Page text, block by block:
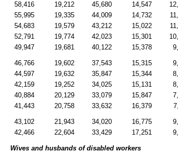
58,416 19,212 45,680 14,547
55,995 19,335 44,009 14,732
54,683 19,579 43,212 15,022
52,791 19,774 42,023 15,301
49,947 19,681 40,122 15,378
46,766 19,602 37,543 15,315
44,597 19,632 35,847 15,344
42,159 19,252 34,025 15,131
40,884 20,129 33,079 15,847
41,443 20,758 33,632 16,379
43,102 21,943 34,020 16,775
42,466 22,604 33,429 17,251
Wives and husbands of disabled workers